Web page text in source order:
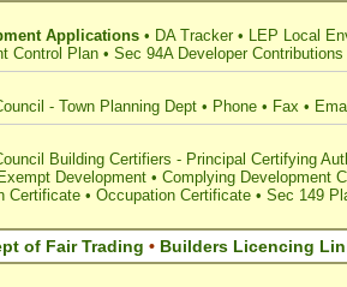
Applications • DA Tracker • LEP Local
Control Plan • Sec 94A Developer Contributions
- Town Planning Dept • Phone • Fax •
Building Certifiers - Principal Certifying
Exempt Development • Complying Development
Certificate • Occupation Certificate • Sec 149
of Fair Trading • Builders Licencing